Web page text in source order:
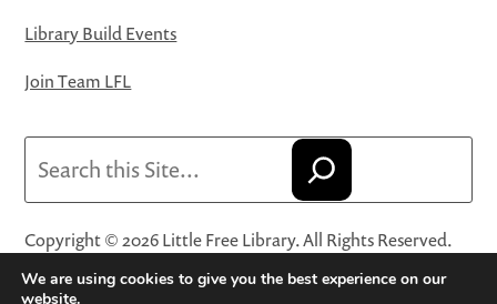
Library Build Events
Join Team LFL
Copyright © 2026 Little Free Library. All Rights Reserved.
Little Free Library® and its logo are registered trademarks
We are using cookies to give you the best experience on our
website.